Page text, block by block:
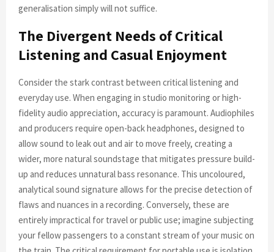
generalisation simply will not suffice.
The Divergent Needs of Critical
Listening and Casual Enjoyment
Consider the stark contrast between critical listening and
everyday use. When engaging in studio monitoring or high-
fidelity audio appreciation, accuracy is paramount. Audiophiles
and producers require open-back headphones, designed to
allow sound to leak out and air to move freely, creating a
wider, more natural soundstage that mitigates pressure build-
up and reduces unnatural bass resonance. This uncoloured,
analytical sound signature allows for the precise detection of
flaws and nuances in a recording. Conversely, these are
entirely impractical for travel or public use; imagine subjecting
your fellow passengers to a constant stream of your music on